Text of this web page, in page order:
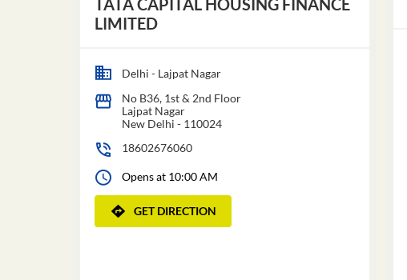
TATA CAPITAL HOUSING FINANCE
LIMITED
Delhi - Lajpat Nagar
No B36, 1st & 2nd Floor
Lajpat Nagar
New Delhi - 110024
18602676060
Opens at 10:00 AM
GET DIRECTION